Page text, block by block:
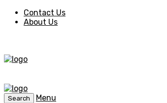
Contact Us
About Us
Search
Menu